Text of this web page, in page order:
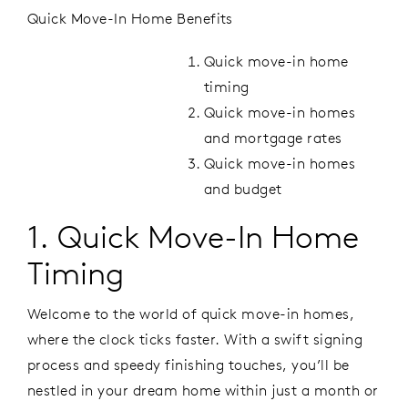
Quick Move-In Home Benefits
Quick move-in home
timing
Quick move-in homes
and mortgage rates
Quick move-in homes
and budget
1. Quick Move-In Home
Timing
Welcome to the world of quick move-in homes,
where the clock ticks faster. With a swift signing
process and speedy finishing touches, you’ll be
nestled in your dream home within just a month or